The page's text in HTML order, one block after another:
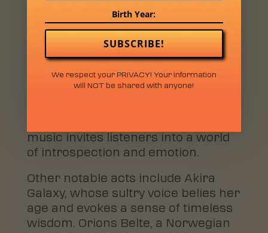
evolution and promises an
electrifying live performance.
Also set to make waves is Dosey,
whose mysterious acoustic sound
blends elements of pop and folk,
music invites listeners into a world
of introspection and emotion.
Other notable acts include Akira
Galaxy, whose sultry voice belies her
age and evokes a sense of timeless
wisdom. Orions Belte, a Norwegian
SUBSCRIBE!
We respect your PRIVACY! Your information
will NOT be shared with anyone!